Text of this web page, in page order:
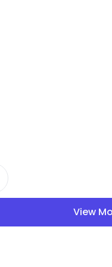
View